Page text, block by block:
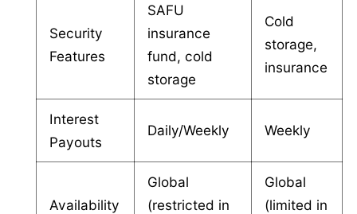
Security
Features
SAFU
insurance
fund, cold
storage
Cold
storage,
insurance
Interest
Payouts
Daily/Weekly Weekly
Availability
Global
(restricted in
Global
(limited in